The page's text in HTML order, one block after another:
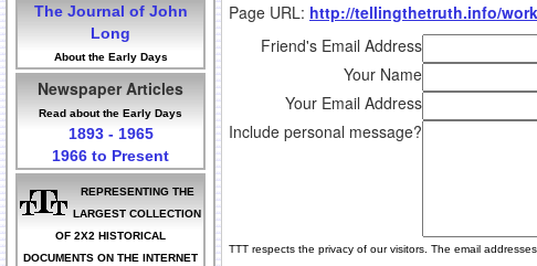
The Journal of John
Long
About the Early Days
Newspaper Articles
Read about the Early Days
1893 - 1965
1966 to Present
REPRESENTING THE
LARGEST COLLECTION
OF 2X2 HISTORICAL
DOCUMENTS ON THE INTERNET
Page URL: http://tellingthetruth.info/
Friend's Email Address
Your Name
Your Email Address
Include personal message?
TTT respects the privacy of our visitors. The email